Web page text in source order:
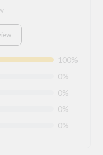
100%
0%
0%
0%
0%